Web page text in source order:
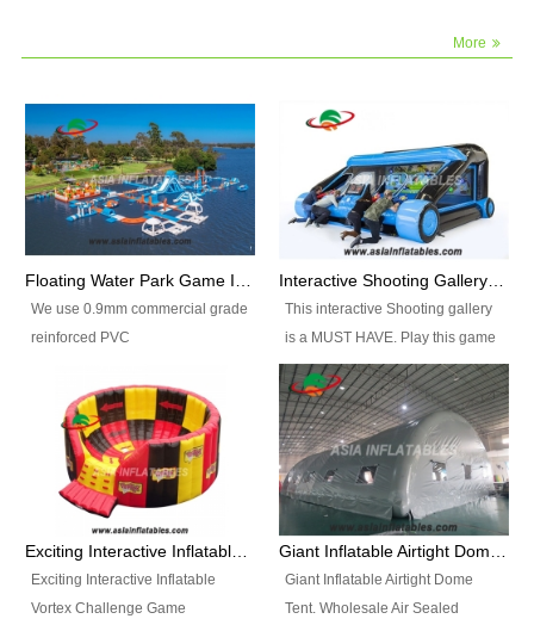
More
Floating Water Park Game Inflatable Aqua Park Water Park Equipment
We use 0.9mm commercial grade
reinforced PVC
flameresistance) to make all the
Inflatable Water Parks with hot-air
machine. And we will make the
size and colors according to your
requirements.einforced PVC
tarpaulin(Waterproof &
Interactive Shooting Gallery Inflatable Shooting Arena Combi With IPS game
This interactive Shooting gallery
is a MUST HAVE. Play this game
with 2 or 4 players and battle by
hitting as many targets as you
can with your nerfgun. You can
play this game in seperate
themes, by switchable
targetsheets. Due to the design
the balls roll back automatically
Exciting Interactive Inflatable
Vortex Challenge Game
Giant Inflatable Airtight Dome
Tent. Wholesale Air Sealed